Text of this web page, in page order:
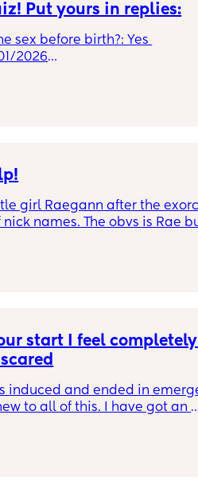
Put yours in replies:
sex before birth?: Yes
2026
Yes in the 1st tri!
or Steak
Yes
and 6 days🩷
girl Raegann after the
names. The obvs is Rae
start I feel completely
induced and ended in
to all of this. I have got an
of labour before.